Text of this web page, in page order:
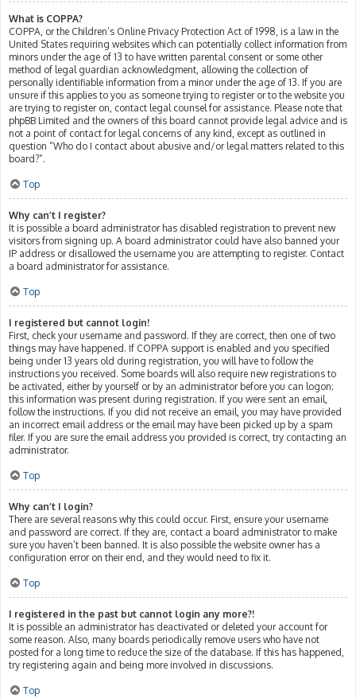
What is COPPA?
COPPA, or the Children’s Online Privacy Protection Act of 1998, is a law in the
United States requiring websites which can potentially collect information from
minors under the age of 13 to have written parental consent or some other
method of legal guardian acknowledgment, allowing the collection of
personally identifiable information from a minor under the age of 13. If you are
unsure if this applies to you as someone trying to register or to the website you
are trying to register on, contact legal counsel for assistance. Please note that
phpBB Limited and the owners of this board cannot provide legal advice and is
not a point of contact for legal concerns of any kind, except as outlined in
question “Who do I contact about abusive and/or legal matters related to this
board?”.
Top
Why can’t I register?
It is possible a board administrator has disabled registration to prevent new
visitors from signing up. A board administrator could have also banned your
IP address or disallowed the username you are attempting to register. Contact
a board administrator for assistance.
Top
I registered but cannot login!
First, check your username and password. If they are correct, then one of two
things may have happened. If COPPA support is enabled and you specified
being under 13 years old during registration, you will have to follow the
instructions you received. Some boards will also require new registrations to
be activated, either by yourself or by an administrator before you can logon;
this information was present during registration. If you were sent an email,
follow the instructions. If you did not receive an email, you may have provided
an incorrect email address or the email may have been picked up by a spam
filer. If you are sure the email address you provided is correct, try contacting an
administrator.
Top
Why can’t I login?
There are several reasons why this could occur. First, ensure your username
and password are correct. If they are, contact a board administrator to make
sure you haven’t been banned. It is also possible the website owner has a
configuration error on their end, and they would need to fix it.
Top
I registered in the past but cannot login any more?!
It is possible an administrator has deactivated or deleted your account for
some reason. Also, many boards periodically remove users who have not
posted for a long time to reduce the size of the database. If this has happened,
try registering again and being more involved in discussions.
Top